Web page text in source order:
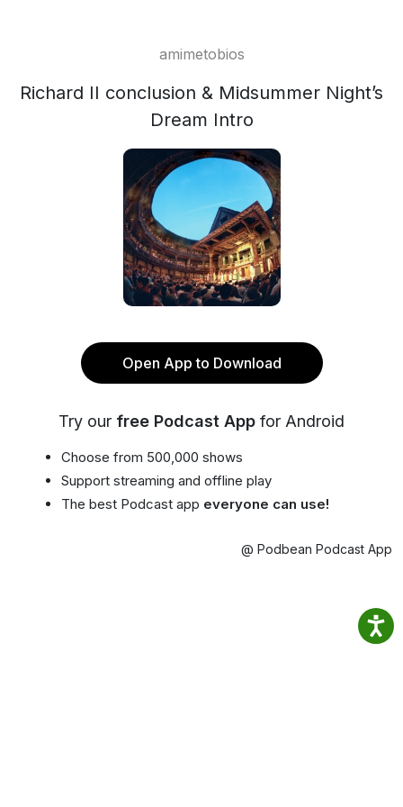
amimetobios
Richard II conclusion & Midsummer Night’s
Dream Intro
Open App to Download
Try our free Podcast App for Android
Choose from 500,000 shows
Support streaming and offline play
The best Podcast app everyone can use!
@ Podbean Podcast App